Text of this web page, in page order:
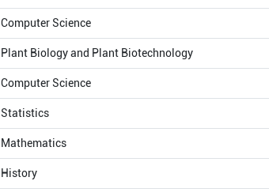
Computer Science
Plant Biology and Plant Biotechnology
Computer Science
Statistics
Mathematics
History